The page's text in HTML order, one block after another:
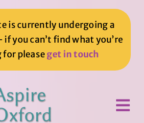
is currently undergoing a
you can’t find what you’re
for pleaseget in touch